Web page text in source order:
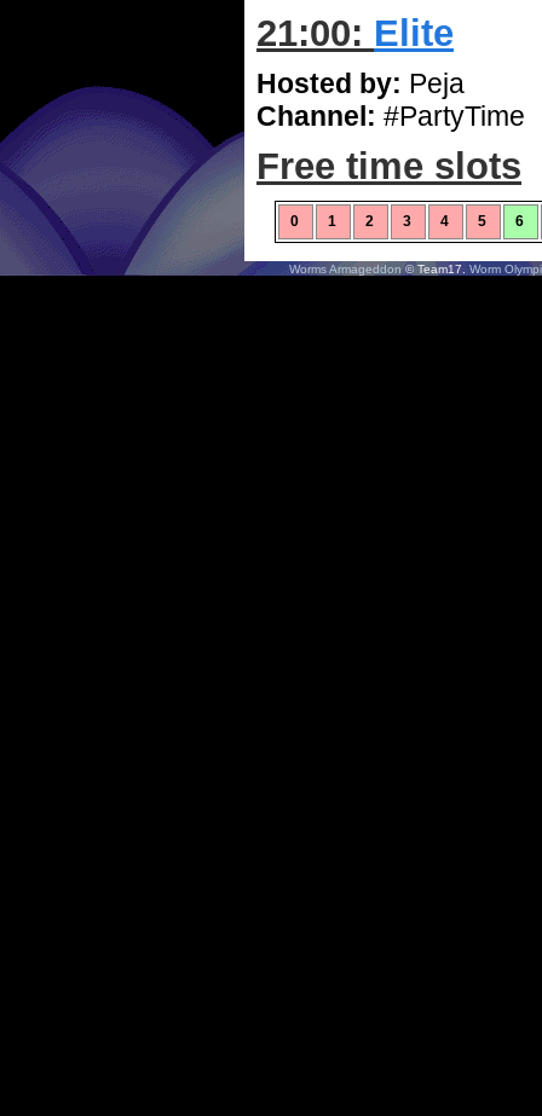
21:00: Elite
Hosted by: Peja
Channel: #PartyTime
Free time slots
0 1 2 3 4 5 6
Worms Armageddon© Team17.Worm